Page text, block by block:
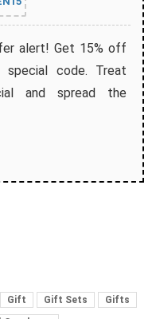
alert! Get 15% off
code. Treat
and spread the
Gift Gift Sets
Gifts